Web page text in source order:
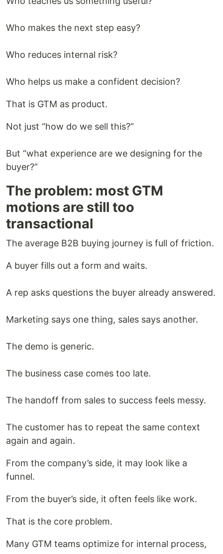
Who makes the next step easy?
Who reduces internal risk?
Who helps us make a confident decision?
That is GTM as product.
Not just “how do we sell this?”
But “what experience are we designing for the
buyer?”
The problem: most GTM
motions are still too
transactional
The average B2B buying journey is full of friction.
A buyer fills out a form and waits.
A rep asks questions the buyer already answered.
Marketing says one thing, sales says another.
The demo is generic.
The business case comes too late.
The handoff from sales to success feels messy.
The customer has to repeat the same context
again and again.
From the company’s side, it may look like a
funnel.
From the buyer’s side, it often feels like work.
That is the core problem.
Many GTM teams optimize for internal process,